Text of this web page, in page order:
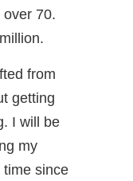
70.
from
getting
I will be
my
time since